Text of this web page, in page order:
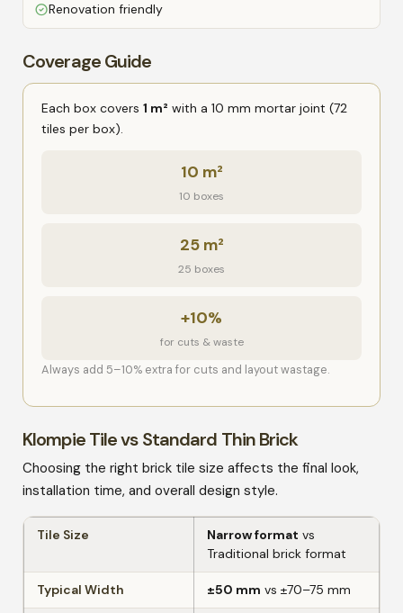
Renovation friendly
Coverage Guide
Each box covers 1 m² with a 10 mm mortar joint (72
tiles per box).
10 m²
10 boxes
25 m²
25 boxes
+10%
for cuts & waste
Always add 5–10% extra for cuts and layout wastage.
Klompie Tile vs Standard Thin Brick
Choosing the right brick tile size affects the final look,
installation time, and overall design style.
Tile Size Narrow format vs
Traditional brick format
Typical Width ±50 mm vs ±70–75 mm